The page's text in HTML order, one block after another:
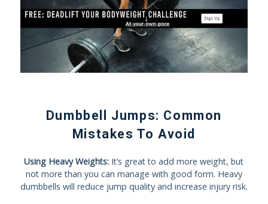
Dumbbell Jumps: Common
Mistakes To Avoid
Using Heavy Weights: It’s great to add more weight, but
not more than you can manage with good form. Heavy
dumbbells will reduce jump quality and increase injury risk.